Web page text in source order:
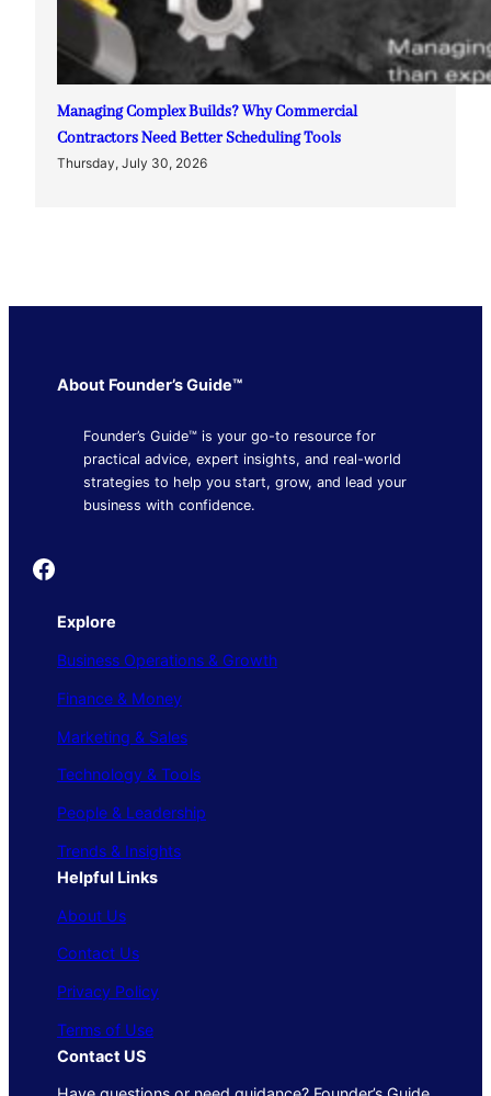
Managing Complex Builds? Why Commercial
Contractors Need Better Scheduling Tools
Thursday, July 30, 2026
About Founder’s Guide™
Founder’s Guide™ is your go-to resource for
practical advice, expert insights, and real-world
strategies to help you start, grow, and lead your
business with confidence.
Founder's Guide
Explore
Business Operations & Growth
Finance & Money
Marketing & Sales
Technology & Tools
People & Leadership
Trends & Insights
Helpful Links
About Us
Contact Us
Privacy Policy
Terms of Use
Contact US